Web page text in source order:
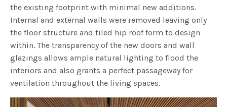
the existing footprint with minimal new additions.
Internal and external walls were removed leaving only
the floor structure and tiled hip roof form to design
within. The transparency of the new doors and wall
glazings allows ample natural lighting to flood the
interiors and also grants a perfect passageway for
ventilation throughout the living spaces.